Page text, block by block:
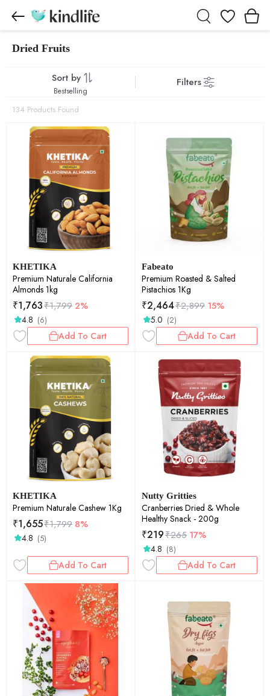
Wishlist
Dried Fruits
Sort by Filters
Bestselling
134 Products Found
KHETIKA
Premium Naturale California
Almonds 1kg
₹1,763₹1,799 2%
4.8 (6)
Add To Cart
Fabeato
Premium Roasted & Salted
Pistachios 1Kg
₹2,464₹2,899 15%
5.0 (2)
Add To Cart
KHETIKA
Premium Naturale Cashew 1Kg
₹1,655₹1,799 8%
4.8 (5)
Add To Cart
Nutty Gritties
Cranberries Dried & Whole
Healthy Snack - 200g
₹219₹265 17%
4.8 (8)
Add To Cart